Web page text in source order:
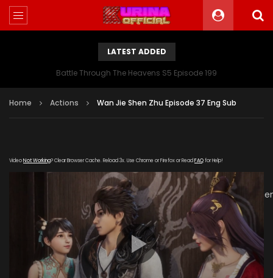
LATEST ADDED
Battle Through The Heavens S5 Episode 199
Home Actions Wan Jie Shen Zhu Episode 37 Eng Sub
VideoNot Working? Clear Browser Cache. Reload 3x. Use Chrome or Firefox or Read FAQfor Help!
link="https://verystream.com/e/Bpx8UbdLn8M/
subtitle="" poster="https://kurinaofficial.com/wp-
content/uploads/2019/06/Wanjie-Shenzhu-Episode-
37.jpg"]